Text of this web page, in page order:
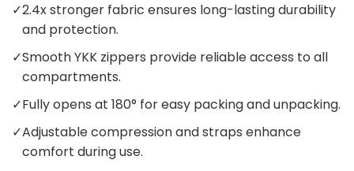
✓2.4x stronger fabric ensures long-lasting durability
and protection.
✓Smooth YKK zippers provide reliable access to all
compartments.
✓Fully opens at 180° for easy packing and unpacking.
✓Adjustable compression and straps enhance
comfort during use.